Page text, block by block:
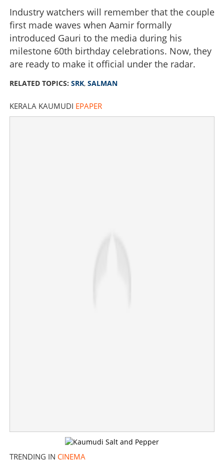
Industry watchers will remember that the couple
first made waves when Aamir formally
introduced Gauri to the media during his
milestone 60th birthday celebrations. Now, they
are ready to make it official under the radar.
RELATED TOPICS: SRK, SALMAN
KERALA KAUMUDI EPAPER
TRENDING IN CINEMA